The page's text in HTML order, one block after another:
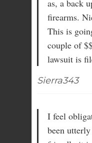
as, a back
firearms.
This is
couple of
lawsuit is
Sierra343
I feel
been